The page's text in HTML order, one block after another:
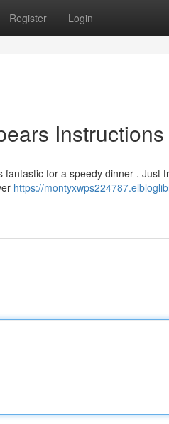
Register Login
Instructions
for a speedy dinner . Just
https://